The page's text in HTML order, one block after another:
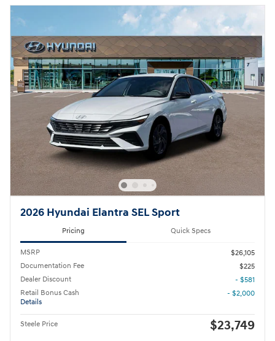
2026 Hyundai Elantra SEL Sport
Pricing Quick Specs
MSRP
$26,105
Documentation Fee
$225
Dealer Discount
- $581
Retail Bonus Cash
Details
- $2,000
Steele Price $23,749